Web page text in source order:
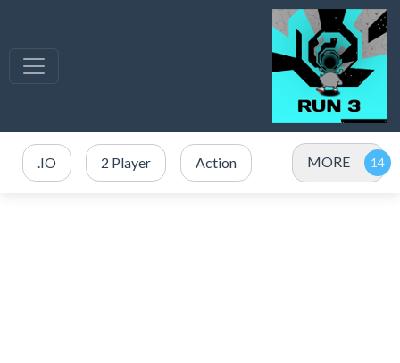
.IO 2 Player Action MORE